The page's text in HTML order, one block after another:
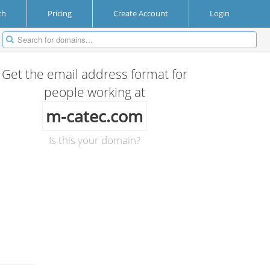
Pricing Create Account Login
Get the email address format for
people working at
m-catec.com
Is this your domain?